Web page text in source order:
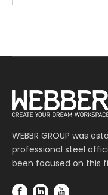
WEBBR GROUP was
professional steel
been focused on this